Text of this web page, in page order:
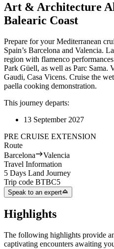
Art & Architecture
Balearic Coast
Prepare for your Mediterranean
Spain’s Barcelona and Valencia.
region with flamenco
Park Güell, as well as Parc Sama.
Gaudi, Casa Vicens. Cruise the
paella cooking demonstration.
This journey departs:
13 September 2027
PRE CRUISE EXTENSION
Route
Barcelona
Valencia
Travel Information
5 Days Land Journey
Trip code BTBC5
Speak to an expert
Highlights
The following highlights provide
captivating encounters awaiting